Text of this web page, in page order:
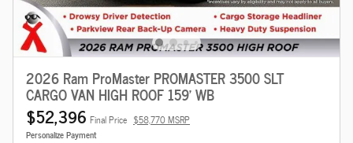
2026 Ram ProMaster PROMASTER 3500 SLT
CARGO VAN HIGH ROOF 159' WB
$52,396 Final Price $58,770 MSRP
Personalize Payment